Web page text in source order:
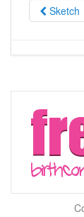
Sketch